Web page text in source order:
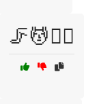
🦵💆🚶‍♀️